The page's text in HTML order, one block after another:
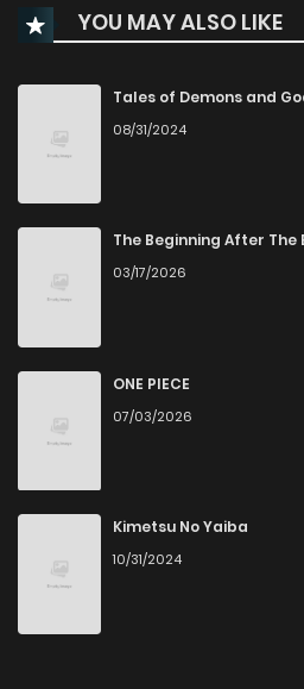
YOU MAY ALSO LIKE
Tales of Demons and
08/31/2024
The Beginning After The
03/17/2026
ONE PIECE
07/03/2026
Kimetsu No Yaiba
10/31/2024